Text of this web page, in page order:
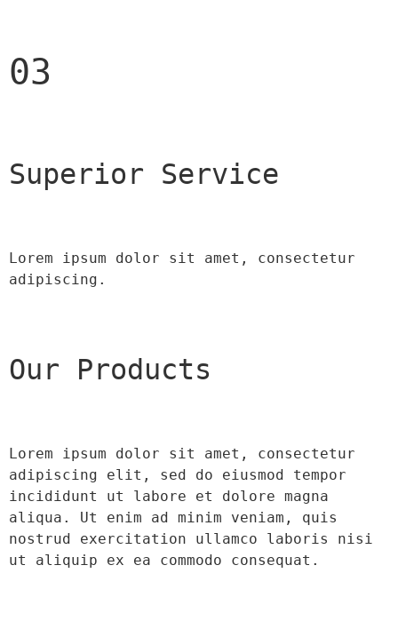
03
Superior Service
Lorem ipsum dolor sit amet, consectetur
adipiscing.
Our Products
Lorem ipsum dolor sit amet, consectetur
adipiscing elit, sed do eiusmod tempor
incididunt ut labore et dolore magna
aliqua. Ut enim ad minim veniam, quis
nostrud exercitation ullamco laboris nisi
ut aliquip ex ea commodo consequat.